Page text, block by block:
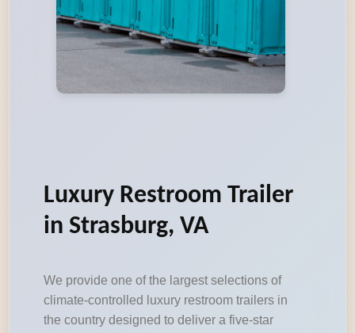
Luxury Restroom Trailer
in Strasburg, VA
We provide one of the largest selections of
climate-controlled luxury restroom trailers in
the country designed to deliver a five-star